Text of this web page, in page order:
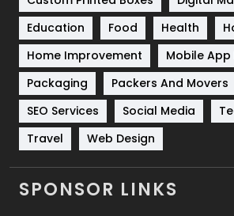
Solar Energy
Sports
Technical SEO
Technology
Travel
Videography
Web Design
Education
Food Health
Home Improvement
Mobile
Packaging
Packers And Movers
SEO Services
Social Media
Travel
Web Design
SPONSOR LINKS